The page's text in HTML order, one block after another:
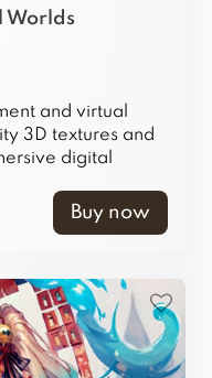
Worlds
and virtual
3D textures and
digital
Buy now